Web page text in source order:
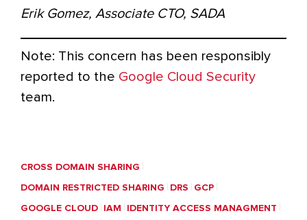
Erik Gomez, Associate CTO, SADA
Note: This concern has been responsibly
reported to the Google Cloud Security
team.
CROSS DOMAIN SHARING
DOMAIN RESTRICTED SHARING DRS GCP
GOOGLE CLOUD IAM IDENTITY ACCESS MANAGMENT